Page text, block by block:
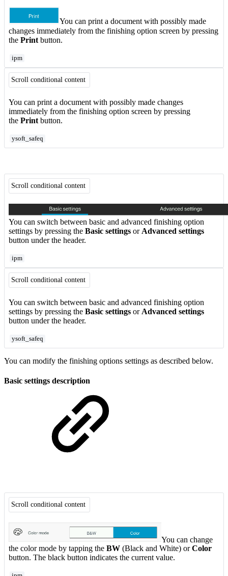
You can print a document with possibly made
changes immediately from the finishing option screen by pressing
the Print button.
ipm
Scroll conditional content
You can print a document with possibly made changes
immediately from the finishing option screen by pressing
the Print button.
ysoft_safeq
Scroll conditional content
You can switch between basic and advanced finishing option
settings by pressing the Basic settings or Advanced settings
button under the header.
ipm
Scroll conditional content
You can switch between basic and advanced finishing option
settings by pressing the Basic settings or Advanced settings
button under the header.
ysoft_safeq
You can modify the finishing options settings as described below.
Basic settings description
Scroll conditional content
You can change
the color mode by tapping the BW (Black and White) orColor
button. The black button indicates the current value.